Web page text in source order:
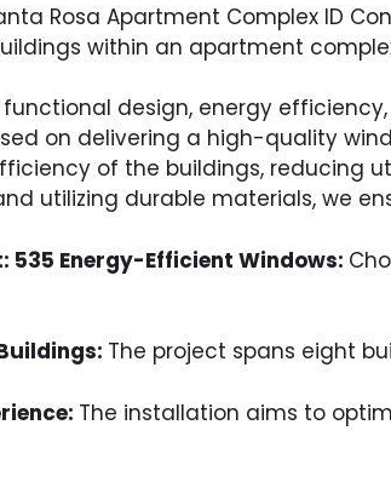
Rosa Apartment Complex ID
within an apartment
functional design, energy
on delivering a high-quality
of the buildings, reducing
utilizing durable materials, we
535 Energy-Efficient Windows:
The project spans eight
The installation aims to